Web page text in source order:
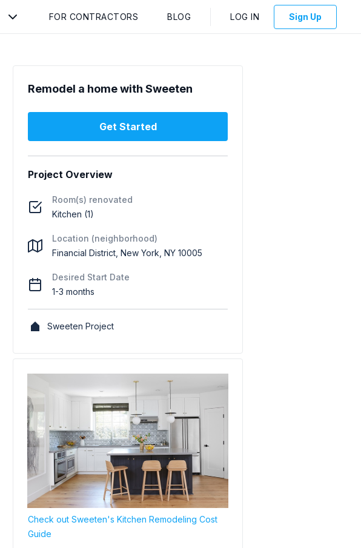
FOR CONTRACTORS BLOG LOG IN Sign Up
Remodel a home with Sweeten
Get Started
Project Overview
Room(s) renovated
Kitchen (1)
Location (neighborhood)
Financial District, New York, NY 10005
Desired Start Date
1-3 months
Sweeten Project
Check out Sweeten's Kitchen Remodeling Cost
Guide